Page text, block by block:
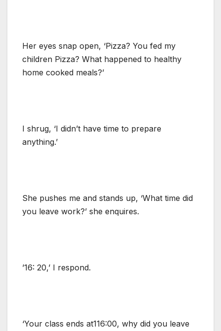
Her eyes snap open, ‘Pizza? You fed my
children Pizza? What happened to healthy
home cooked meals?’
I shrug, ‘I didn’t have time to prepare
anything.’
She pushes me and stands up, ‘What time did
you leave work?’ she enquires.
’16: 20,’ I respond.
‘Your class ends at116:00, why did you leave